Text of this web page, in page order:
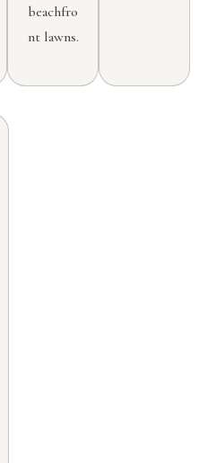
beachfro
nt lawns.